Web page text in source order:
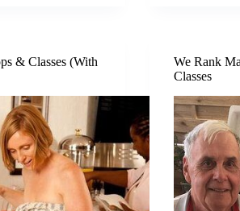
& Classes (With
We Rank
Classes